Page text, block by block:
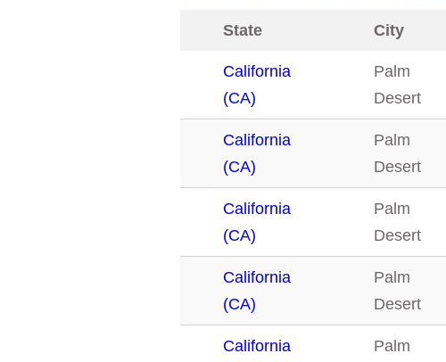
State City
California
(CA)
Palm
Desert
California
(CA)
Palm
Desert
California
(CA)
Palm
Desert
California
(CA)
Palm
Desert
California Palm